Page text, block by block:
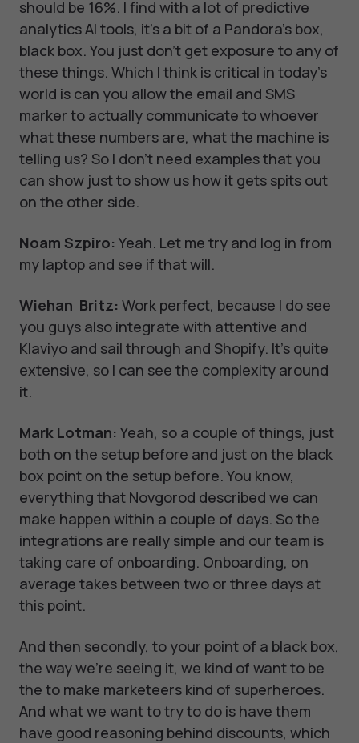
should be 16%. I find with a lot of predictive
analytics AI tools, it's a bit of a Pandora's box,
black box. You just don't get exposure to any of
these things. Which I think is critical in today's
world is can you allow the email and SMS
marker to actually communicate to whoever
what these numbers are, what the machine is
telling us? So I don't need examples that you
can show just to show us how it gets spits out
on the other side.
Noam Szpiro: Yeah. Let me try and log in from
my laptop and see if that will.
Wiehan Britz: Work perfect, because I do see
you guys also integrate with attentive and
Klaviyo and sail through and Shopify. It's quite
extensive, so I can see the complexity around
it.
Mark Lotman: Yeah, so a couple of things, just
both on the setup before and just on the black
box point on the setup before. You know,
everything that Novgorod described we can
make happen within a couple of days. So the
integrations are really simple and our team is
taking care of onboarding. Onboarding, on
average takes between two or three days at
this point.
And then secondly, to your point of a black box,
the way we're seeing it, we kind of want to be
the to make marketeers kind of superheroes.
And what we want to try to do is have them
have good reasoning behind discounts, which